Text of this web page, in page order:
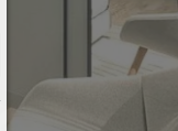
Any